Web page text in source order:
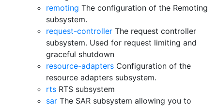
remoting The configuration of the Remoting
subsystem.
request-controller The request controller
subsystem. Used for request limiting and
graceful shutdown
resource-adapters Configuration of the
resource adapters subsystem.
rts RTS subsystem
sar The SAR subsystem allowing you to